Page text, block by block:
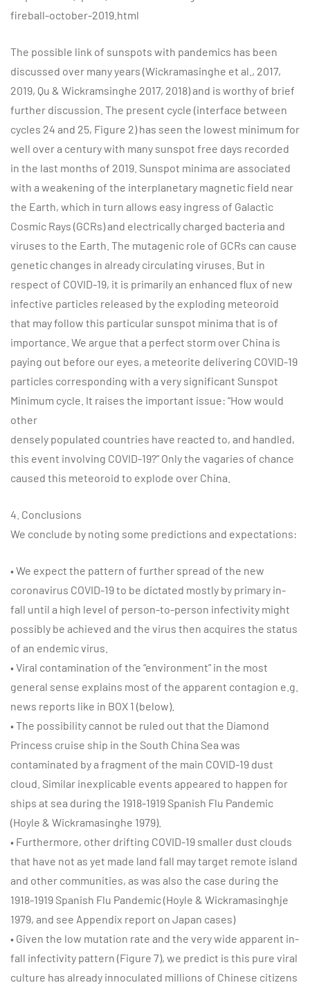
fireball-october-2019.html
The possible link of sunspots with pandemics has been
discussed over many years (Wickramasinghe et al., 2017,
2019, Qu & Wickramsinghe 2017, 2018) and is worthy of brief
further discussion. The present cycle (interface between
cycles 24 and 25, Figure 2) has seen the lowest minimum for
well over a century with many sunspot free days recorded
in the last months of 2019. Sunspot minima are associated
with a weakening of the interplanetary magnetic field near
the Earth, which in turn allows easy ingress of Galactic
Cosmic Rays (GCRs) and electrically charged bacteria and
viruses to the Earth. The mutagenic role of GCRs can cause
genetic changes in already circulating viruses. But in
respect of COVID-19, it is primarily an enhanced flux of new
infective particles released by the exploding meteoroid
that may follow this particular sunspot minima that is of
importance. We argue that a perfect storm over China is
paying out before our eyes, a meteorite delivering COVID-19
particles corresponding with a very significant Sunspot
Minimum cycle. It raises the important issue: “How would
other
densely populated countries have reacted to, and handled,
this event involving COVID-19?” Only the vagaries of chance
caused this meteoroid to explode over China.
4. Conclusions
We conclude by noting some predictions and expectations:
• We expect the pattern of further spread of the new
coronavirus COVID-19 to be dictated mostly by primary in-
fall until a high level of person-to-person infectivity might
possibly be achieved and the virus then acquires the status
of an endemic virus.
• Viral contamination of the “environment” in the most
general sense explains most of the apparent contagion e.g.
news reports like in BOX 1 (below).
• The possibility cannot be ruled out that the Diamond
Princess cruise ship in the South China Sea was
contaminated by a fragment of the main COVID-19 dust
cloud. Similar inexplicable events appeared to happen for
ships at sea during the 1918-1919 Spanish Flu Pandemic
(Hoyle & Wickramasinghe 1979).
• Furthermore, other drifting COVID-19 smaller dust clouds
that have not as yet made land fall may target remote island
and other communities, as was also the case during the
1918-1919 Spanish Flu Pandemic (Hoyle & Wickramasinghje
1979, and see Appendix report on Japan cases)
• Given the low mutation rate and the very wide apparent in-
fall infectivity pattern (Figure 7), we predict is this pure viral
culture has already innoculated millions of Chinese citizens